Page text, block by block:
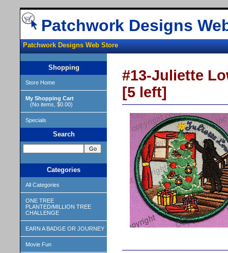
Patchwork Designs
Patchwork Designs Web Store
Shopping
Store Home
My Shopping Cart
(No items, $0.00)
Specials
Search
Categories
All Categories
ONE TREE
PLANTED/MILLION TREE
CHALLENGE
EARN A BADGE OR JOURNEY
Movie Fun
#13-Juliette
[5 left]